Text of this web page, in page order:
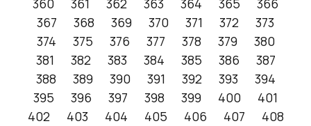
360
361 362 363 364 365
366
367
368 369 370 371 372
373
374
375 376 377 378 379
380
381
382 383 384 385 386
387
388
389 390 391 392 393
394
395
396 397 398 399 400
401
402
403 404 405 406 407
408